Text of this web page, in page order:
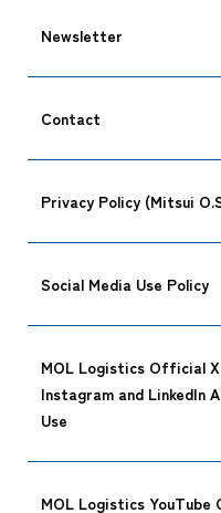
Newsletter
Contact
Privacy Policy (Mitsui
Social Media Use Policy
MOL Logistics Official
Instagram and LinkedIn
Use
MOL Logistics YouTube